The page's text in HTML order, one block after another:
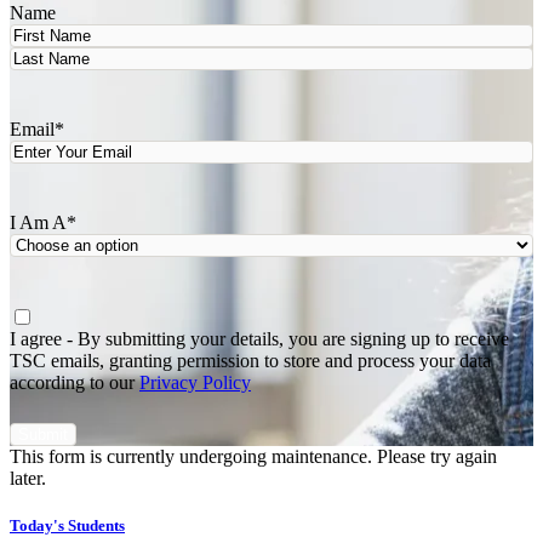
Name
First
Email*
I Am A*
Agree
I agree - By submitting your details, you are signing up to receive
TSC emails, granting permission to store and process your data
according to ourPrivacy Policy
This form is currently undergoing maintenance. Please try again
later.
Today's Students